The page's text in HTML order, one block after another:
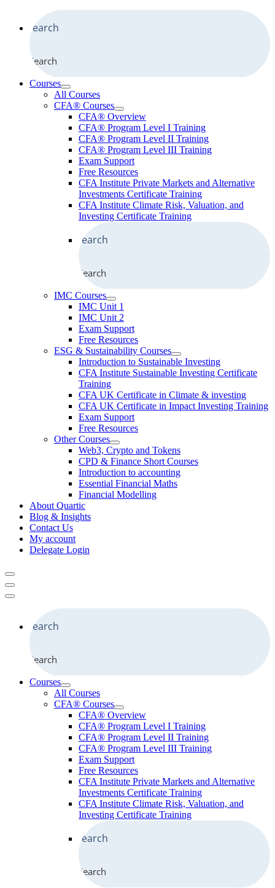
Search
Courses
All Courses
CFA® Courses
CFA® Overview
CFA® Program Level I Training
CFA® Program Level II Training
CFA® Program Level III Training
Exam Support
Free Resources
CFA Institute Private Markets and Alternative
Investments Certificate Training
CFA Institute Climate Risk, Valuation, and
Investing Certificate Training
Search
IMC Courses
IMC Unit 1
IMC Unit 2
Exam Support
Free Resources
ESG & Sustainability Courses
Introduction to Sustainable Investing
CFA Institute Sustainable Investing Certificate
Training
CFA UK Certificate in Climate & investing
CFA UK Certificate in Impact Investing Training
Exam Support
Free Resources
Other Courses
Web3, Crypto and Tokens
CPD & Finance Short Courses
Introduction to accounting
Essential Financial Maths
Financial Modelling
About Quartic
Blog & Insights
Contact Us
My account
Delegate Login
Search
Courses
All Courses
CFA® Courses
CFA® Overview
CFA® Program Level I Training
CFA® Program Level II Training
CFA® Program Level III Training
Exam Support
Free Resources
CFA Institute Private Markets and Alternative
Investments Certificate Training
CFA Institute Climate Risk, Valuation, and
Investing Certificate Training
Search